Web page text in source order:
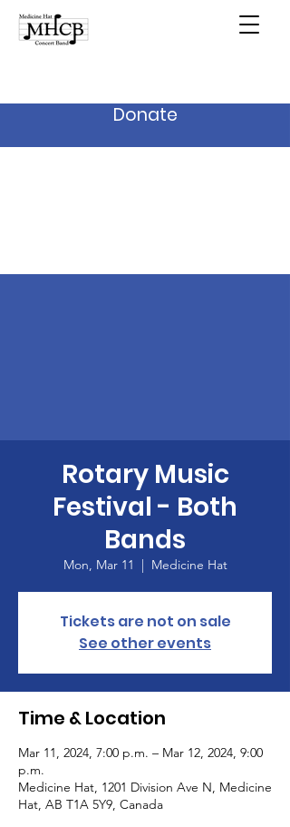
Donate
Rotary Music
Festival - Both
Bands
Mon, Mar 11
  |
Medicine Hat
Tickets are not on sale
See other events
Time & Location
Mar 11, 2024, 7:00 p.m. – Mar 12, 2024, 9:00
p.m.
Medicine Hat, 1201 Division Ave N, Medicine
Hat, AB T1A 5Y9, Canada